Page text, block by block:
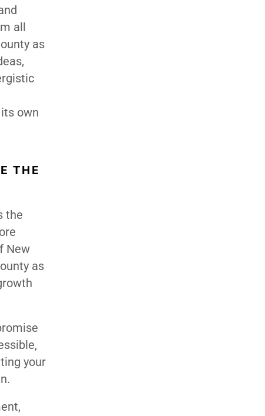
all
as
own
THE
the
New
as
your